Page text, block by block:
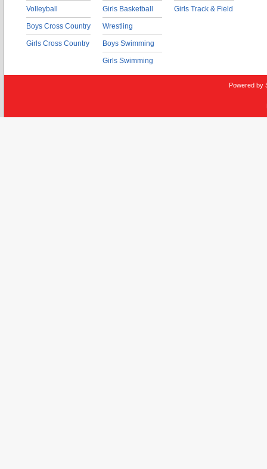
Volleyball
Boys Cross Country
Girls Cross Country
Girls Basketball
Wrestling
Boys Swimming
Girls Swimming
Girls Track & Field
Powered by